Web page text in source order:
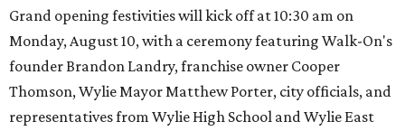
Grand opening festivities will kick off at 10:30 am on
Monday, August 10, with a ceremony featuring Walk-On's
founder Brandon Landry, franchise owner Cooper
Thomson, Wylie Mayor Matthew Porter, city officials, and
representatives from Wylie High School and Wylie East